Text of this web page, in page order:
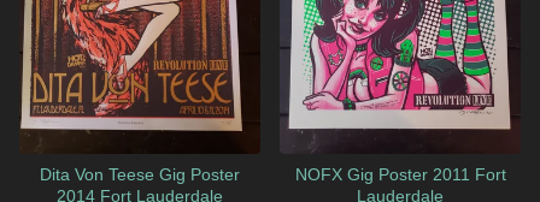
Dita Von Teese Gig Poster
2014 Fort Lauderdale
NOFX Gig Poster 2011 Fort
Lauderdale